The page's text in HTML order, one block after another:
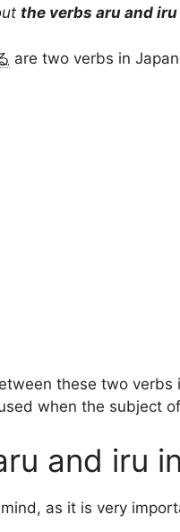
e y r
the verbs aru and
are two verbs in
these two verbs
when the subject
and iru
as it is very